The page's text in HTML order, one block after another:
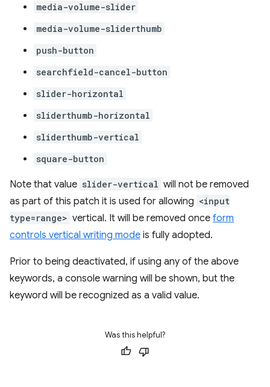
media-volume-slider
media-volume-sliderthumb
push-button
searchfield-cancel-button
slider-horizontal
sliderthumb-horizontal
sliderthumb-vertical
square-button
Note that value slider-vertical will not be removed
as part of this patch it is used for allowing <input
type=range> vertical. It will be removed once form
controls vertical writing mode is fully adopted.
Prior to being deactivated, if using any of the above
keywords, a console warning will be shown, but the
keyword will be recognized as a valid value.
Was this helpful?